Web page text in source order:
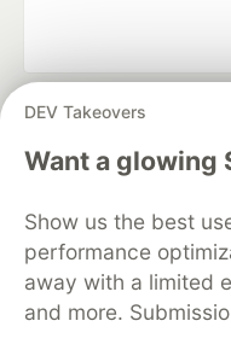
DEV Takeovers
Want a glowing
Show us the best
performance
away with a limited
and more.
DEV Community
development and
Home
DEV
Organization Accounts
Free Postgres
Code of Conduct
Built on
Forem — the
and other